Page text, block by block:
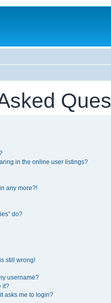
in the online user listings?
any more?!
do?
still wrong!
username?
it?
asks me to login?